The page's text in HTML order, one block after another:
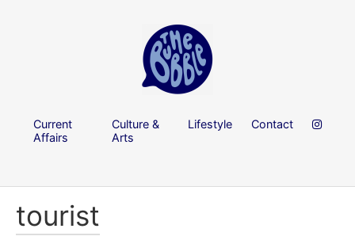
Current
Affairs
Culture &
Arts
Lifestyle Contact
tourist